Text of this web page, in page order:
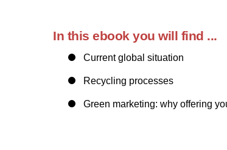
In this ebook you will find ...
Current global situation
Recycling processes
Green marketing: why offering